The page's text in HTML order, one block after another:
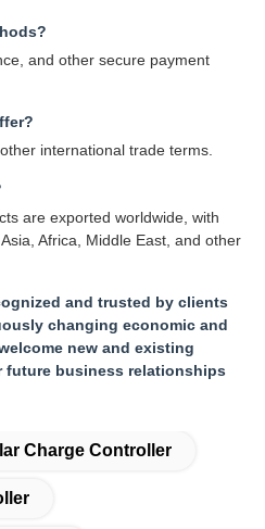
and other secure payment
international trade terms.
are exported worldwide, with
Africa, Middle East, and other
and trusted by clients
changing economic and
new and existing
business relationships
Charge Controller